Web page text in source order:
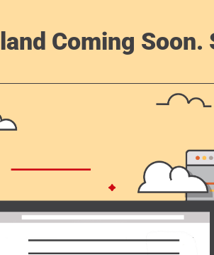
Coming Soon.